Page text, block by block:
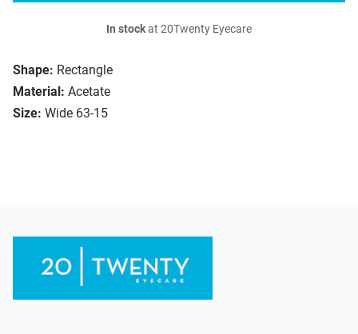
Shape: Rectangle
Material: Acetate
Size: Wide 63-15
In stockat 20Twenty Eyecare